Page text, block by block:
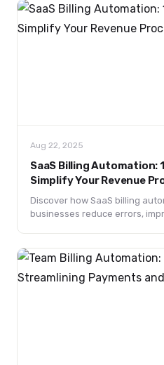
Aug 22, 2025
SaaS Billing Automation:
Simplify Your Revenue
Discover how SaaS billing
businesses reduce errors,